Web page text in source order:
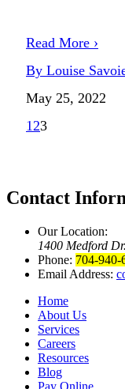
Read More ›
By Louise
May 25, 2022
1 23
Contact
Our Location:
1400 Medford
Phone: 704-940-
Email Address:
Home
About Us
Services
Careers
Resources
Blog
Pay Online